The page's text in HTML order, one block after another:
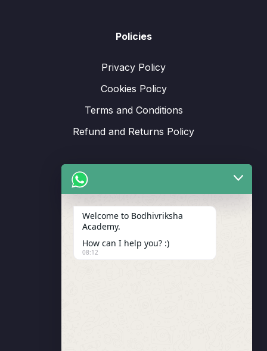
Policies
Privacy Policy
Cookies Policy
Terms and Conditions
Refund and Returns Policy
Enrollment
Welcome to Bodhivriksha
Academy.
How can I help you? :)
08:12